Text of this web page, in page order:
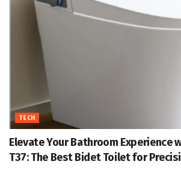
TECH
Elevate Your Bathroom Experience
T37: The Best Bidet Toilet for